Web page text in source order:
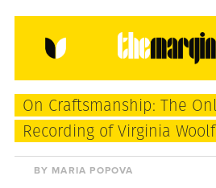
HOME ABOUT
donating =
newsletter
On Craftsmanship: The
Recording of Virginia
BY MARIA POPOVA